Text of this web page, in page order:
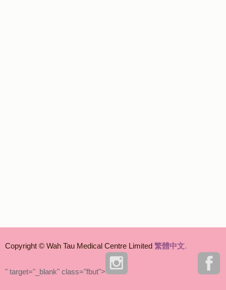
Copyright © Wah Tau Medical Centre Limited 繁體中文.
" target="_blank" class="fbut">